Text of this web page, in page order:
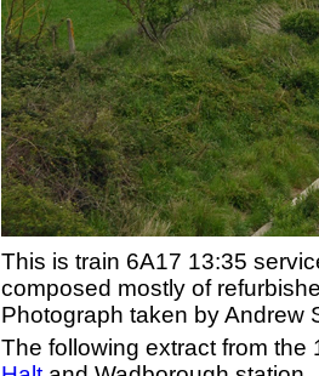
This is train 6A17 13:35
composed mostly of
Photograph taken by Andrew
The following extract from